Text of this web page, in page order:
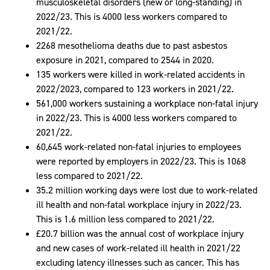
2022/23. This is 4000 less workers compared to
2021/22.
2268 mesothelioma deaths due to past asbestos
exposure in 2021, compared to 2544 in 2020.
135 workers were killed in work-related accidents in
2022/2023, compared to 123 workers in 2021/22.
561,000 workers sustaining a workplace non-fatal injury
in 2022/23. This is 4000 less workers compared to
2021/22.
60,645 work-related non-fatal injuries to employees
were reported by employers in 2022/23. This is 1068
less compared to 2021/22.
35.2 million working days were lost due to work-related
ill health and non-fatal workplace injury in 2022/23.
This is 1.6 million less compared to 2021/22.
£20.7 billion was the annual cost of workplace injury
and new cases of work-related ill health in 2021/22
excluding latency illnesses such as cancer. This has